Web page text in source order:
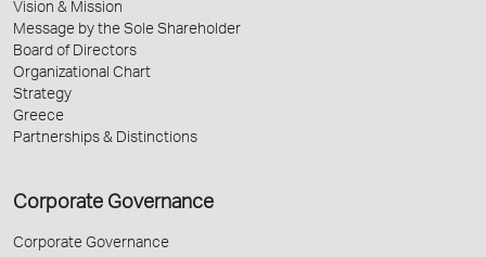
Vision & Mission
Message by the Sole Shareholder
Board of Directors
Organizational Chart
Strategy
Greece
Partnerships & Distinctions
Corporate Governance
Corporate Governance